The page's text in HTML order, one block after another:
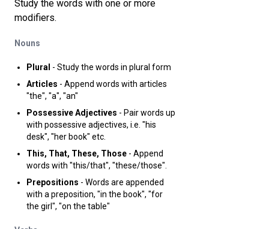
Study the words with one or more
modifiers.
Nouns
Plural - Study the words in plural form
Articles - Append words with articles
"the", "a", "an"
Possessive Adjectives - Pair words up
with possessive adjectives, i.e. "his
desk", "her book" etc.
This, That, These, Those - Append
words with "this/that", "these/those".
Prepositions - Words are appended
with a preposition, "in the book", "for
the girl", "on the table"